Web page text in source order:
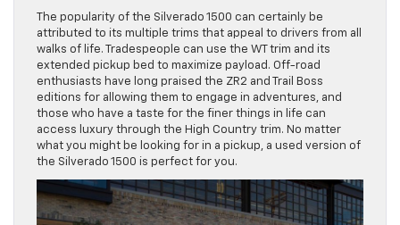
The popularity of the Silverado 1500 can certainly be
attributed to its multiple trims that appeal to drivers from all
walks of life. Tradespeople can use the WT trim and its
extended pickup bed to maximize payload. Off-road
enthusiasts have long praised the ZR2 and Trail Boss
editions for allowing them to engage in adventures, and
those who have a taste for the finer things in life can
access luxury through the High Country trim. No matter
what you might be looking for in a pickup, a used version of
the Silverado 1500 is perfect for you.